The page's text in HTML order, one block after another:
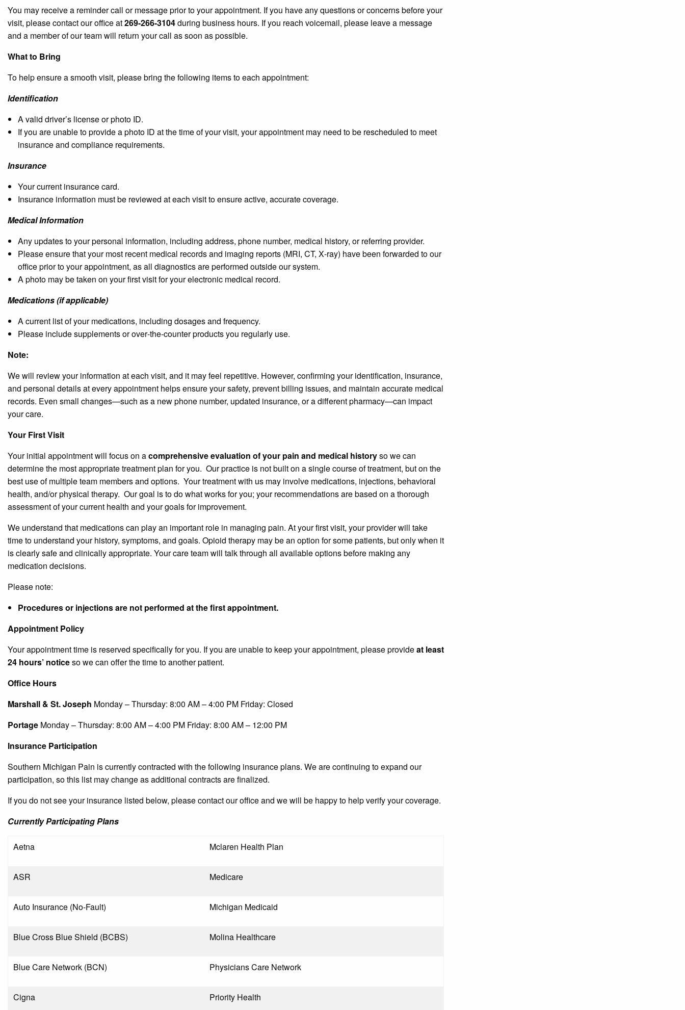
You may receive a reminder call or message prior to your appointment. If you have any questions or concerns before your
visit, please contact our office at269-266-3104during business hours. If you reach voicemail, please leave a message
and a member of our team will return your call as soon as possible.
What to Bring
To help ensure a smooth visit, please bring the following items to each appointment:
Identification
A valid driver’s license or photo ID.
If you are unable to provide a photo ID at the time of your visit, your appointment may need to be rescheduled to meet
insurance and compliance requirements.
Insurance
Your current insurance card.
Insurance information must be reviewed at each visit to ensure active, accurate coverage.
Medical Information
Any updates to your personal information, including address, phone number, medical history, or referring provider.
Please ensure that your most recent medical records and imaging reports (MRI, CT, X‑ray) have been forwarded to our
office prior to your appointment, as all diagnostics are performed outside our system.
A photo may be taken on your first visit for your electronic medical record.
Medications (if applicable)
A current list of your medications, including dosages and frequency.
Please include supplements or over‑the‑counter products you regularly use.
Note:
We will review your information at each visit, and it may feel repetitive. However, confirming your identification, insurance,
and personal details at every appointment helps ensure your safety, prevent billing issues, and maintain accurate medical
records. Even small changes—such as a new phone number, updated insurance, or a different pharmacy—can impact
your care.
Your First Visit
Your initial appointment will focus on acomprehensive evaluation of your pain and medical historyso we can
determine the most appropriate treatment plan for you. Our practice is not built on a single course of treatment, but on the
best use of multiple team members and options. Your treatment with us may involve medications, injections, behavioral
health, and/or physical therapy. Our goal is to do what works for you; your recommendations are based on a thorough
assessment of your current health and your goals for improvement.
We understand that medications can play an important role in managing pain. At your first visit, your provider will take
time to understand your history, symptoms, and goals. Opioid therapy may be an option for some patients, but only when it
is clearly safe and clinically appropriate. Your care team will talk through all available options before making any
medication decisions.
Please note:
Procedures or injections are not performed at the first appointment.
Appointment Policy
Your appointment time is reserved specifically for you. If you are unable to keep your appointment, please provideat least
24 hours’ noticeso we can offer the time to another patient.
Office Hours
Marshall & St. Joseph Monday – Thursday: 8:00 AM – 4:00 PM Friday: Closed
Portage Monday – Thursday: 8:00 AM – 4:00 PM Friday: 8:00 AM – 12:00 PM
Insurance Participation
Southern Michigan Pain is currently contracted with the following insurance plans. We are continuing to expand our
participation, so this list may change as additional contracts are finalized.
If you do not see your insurance listed below, please contact our office and we will be happy to help verify your coverage.
Currently Participating Plans
Aetna Mclaren Health Plan
ASR Medicare
Auto Insurance (No-Fault) Michigan Medicaid
Blue Cross Blue Shield (BCBS) Molina Healthcare
Blue Care Network (BCN) Physicians Care Network
Cigna Priority Health